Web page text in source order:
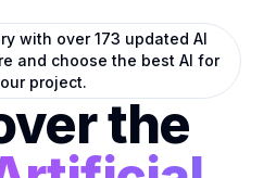
with over 173 updated AI
and choose the best AI for
project.
the